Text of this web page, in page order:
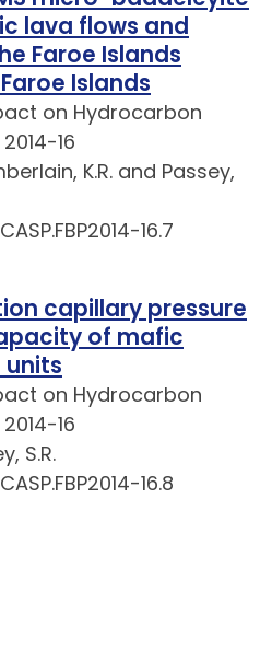
lava flows and
Faroe Islands
Islands
on Hydrocarbon
16
K.R. and Passey,
16.7
capillary pressure
of mafic
on Hydrocarbon
16
S.R.
16.8